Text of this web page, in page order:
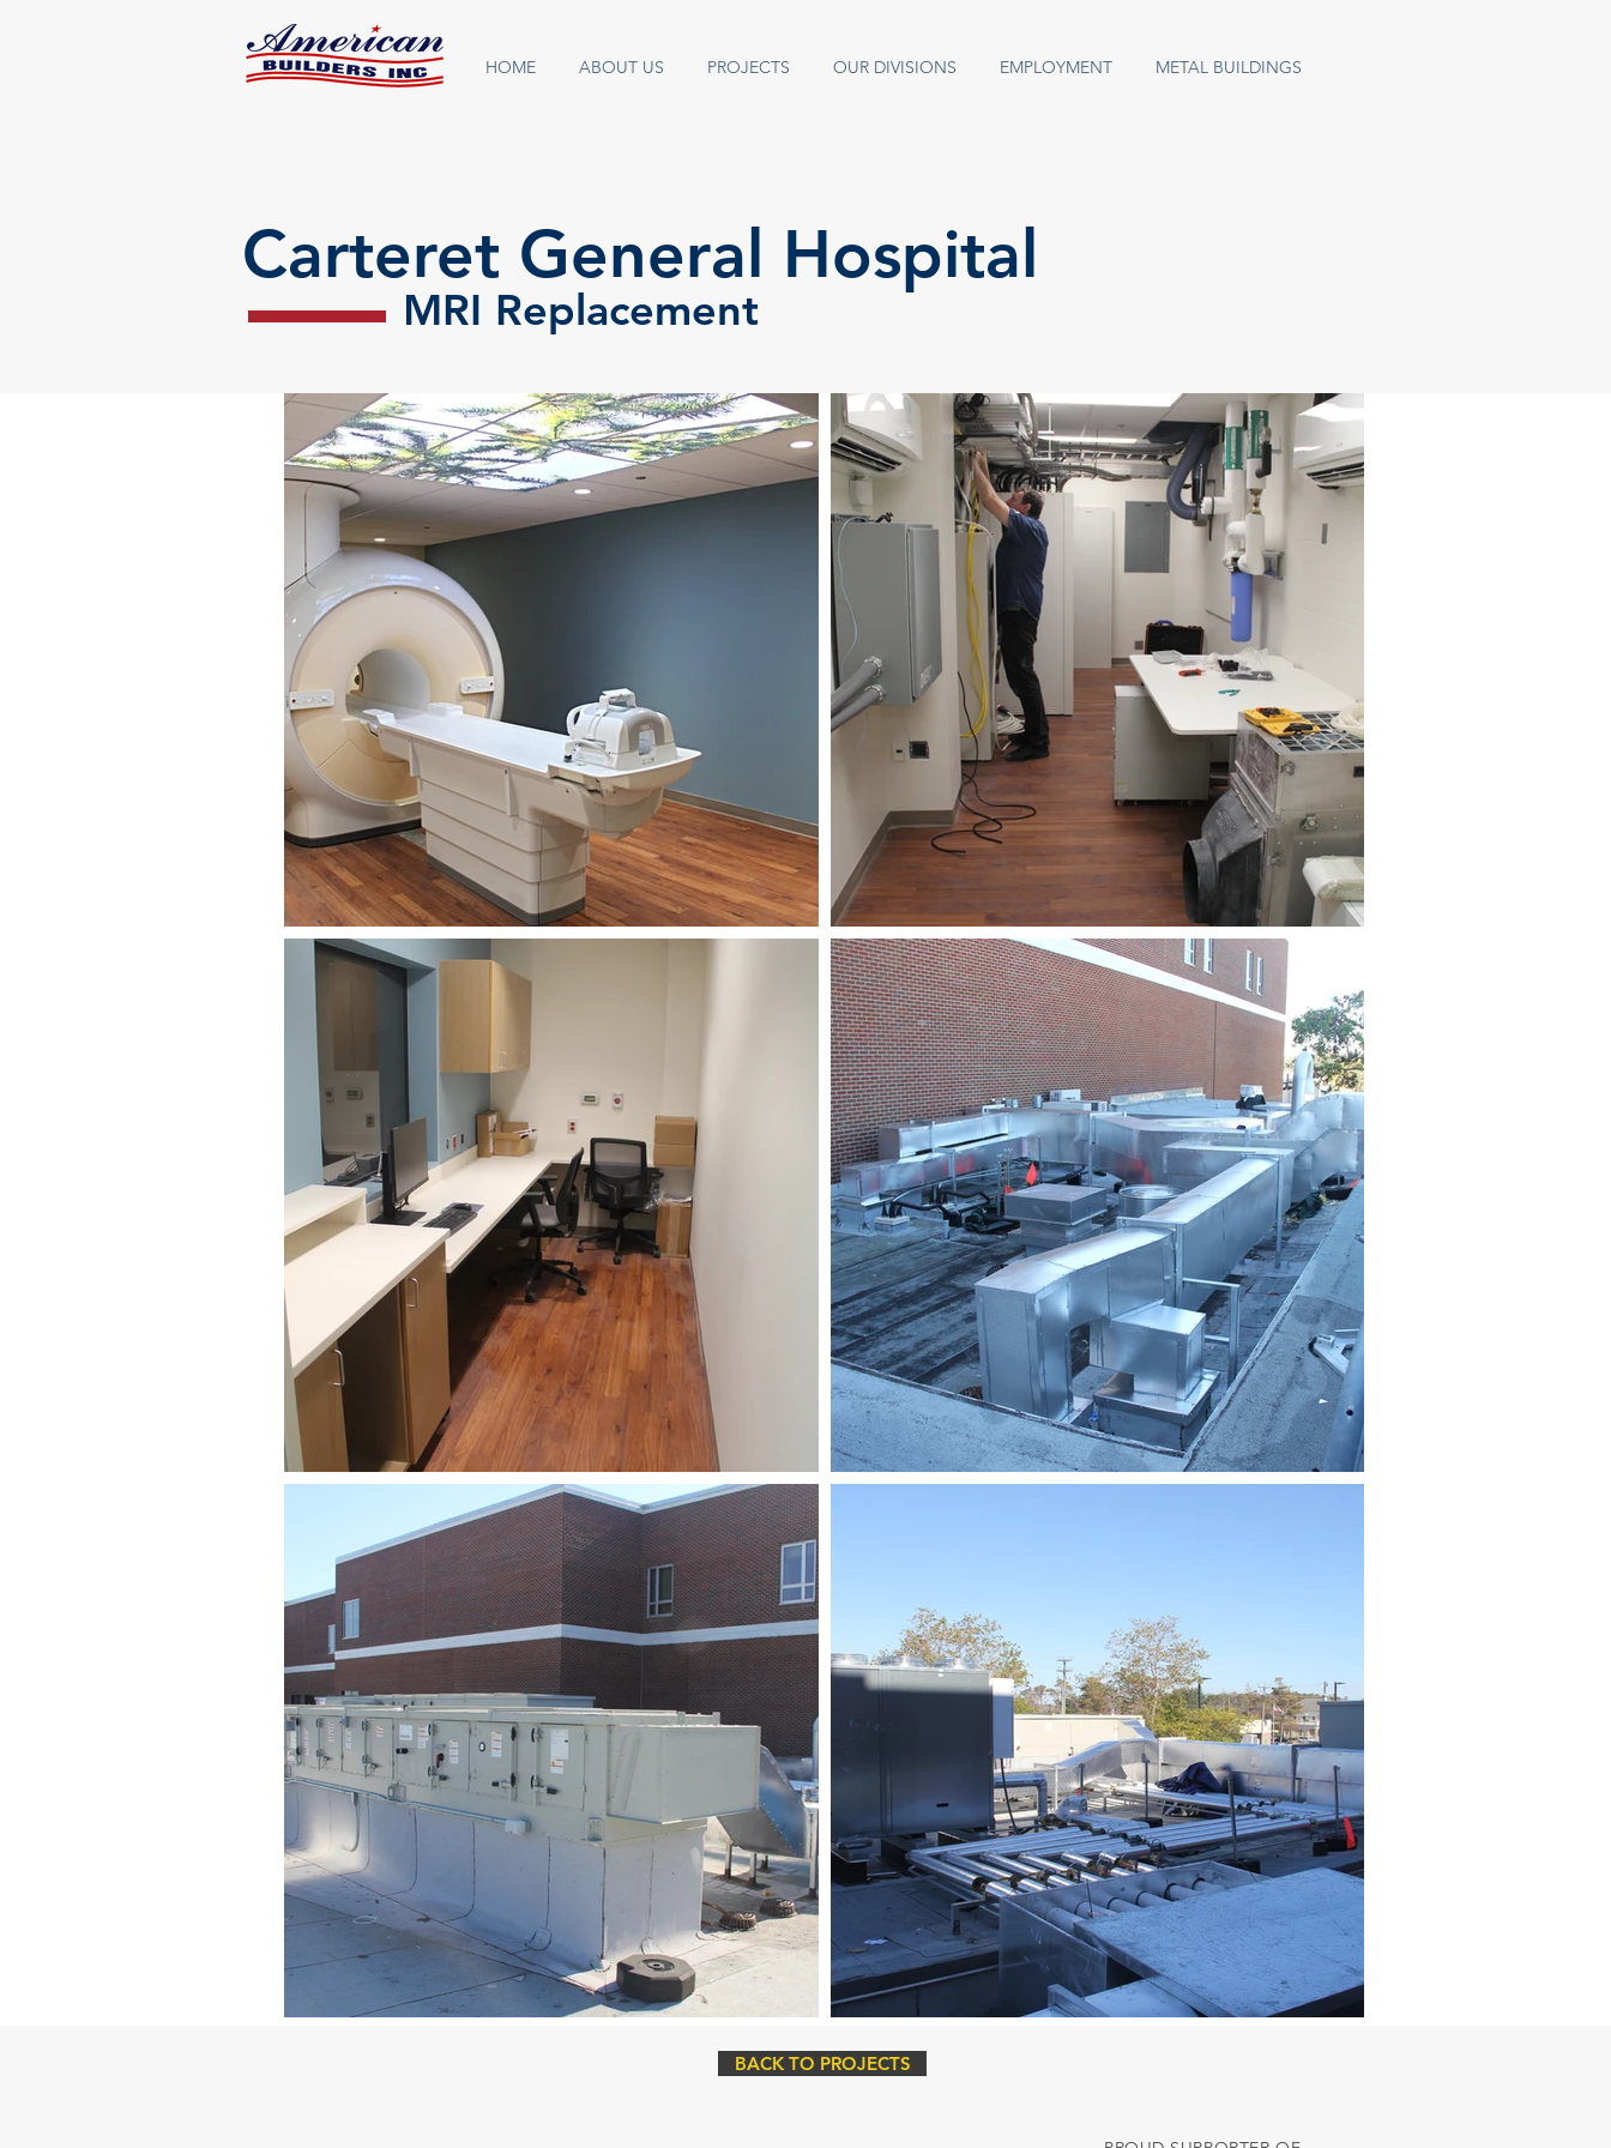
HOME ABOUT US PROJECTS OUR DIVISIONS EMPLOYMENT METAL BUILDINGS
Carteret General Hospital
MRI Replacement
BACK TO PROJECTS